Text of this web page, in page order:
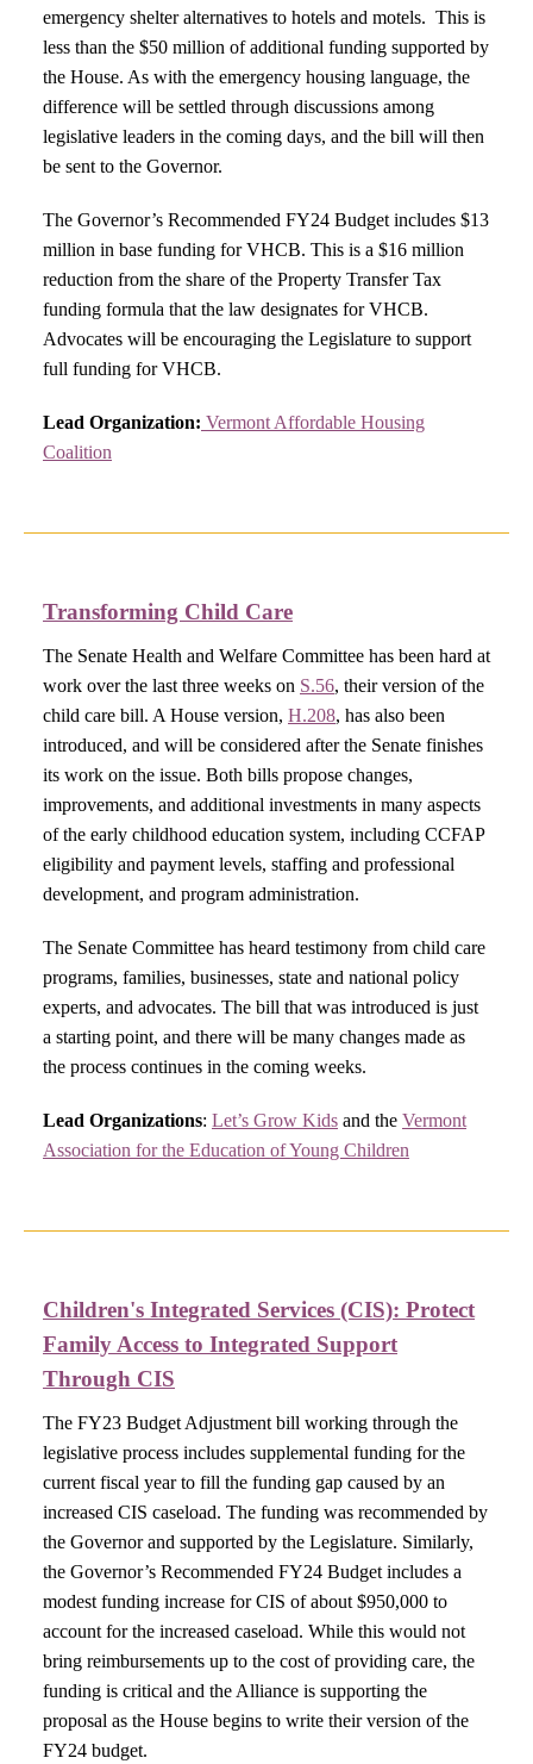
emergency shelter alternatives to hotels and motels. This is
less than the $50 million of additional funding supported by
the House. As with the emergency housing language, the
difference will be settled through discussions among
legislative leaders in the coming days, and the bill will then
be sent to the Governor.
The Governor’s Recommended FY24 Budget includes $13
million in base funding for VHCB. This is a $16 million
reduction from the share of the Property Transfer Tax
funding formula that the law designates for VHCB.
Advocates will be encouraging the Legislature to support
full funding for VHCB.
Lead Organization: Vermont Affordable Housing
Coalition
Transforming Child Care
The Senate Health and Welfare Committee has been hard at
work over the last three weeks on S.56, their version of the
child care bill. A House version, H.208, has also been
introduced, and will be considered after the Senate finishes
its work on the issue. Both bills propose changes,
improvements, and additional investments in many aspects
of the early childhood education system, including CCFAP
eligibility and payment levels, staffing and professional
development, and program administration.
The Senate Committee has heard testimony from child care
programs, families, businesses, state and national policy
experts, and advocates. The bill that was introduced is just
a starting point, and there will be many changes made as
the process continues in the coming weeks.
Lead Organizations: Let’s Grow Kids and the Vermont
Association for the Education of Young Children
Children's Integrated Services (CIS): Protect
Family Access to Integrated Support
Through CIS​
The FY23 Budget Adjustment bill working through the
legislative process includes supplemental funding for the
current fiscal year to fill the funding gap caused by an
increased CIS caseload. The funding was recommended by
the Governor and supported by the Legislature. Similarly,
the Governor’s Recommended FY24 Budget includes a
modest funding increase for CIS of about $950,000 to
account for the increased caseload. While this would not
bring reimbursements up to the cost of providing care, the
funding is critical and the Alliance is supporting the
proposal as the House begins to write their version of the
FY24 budget.